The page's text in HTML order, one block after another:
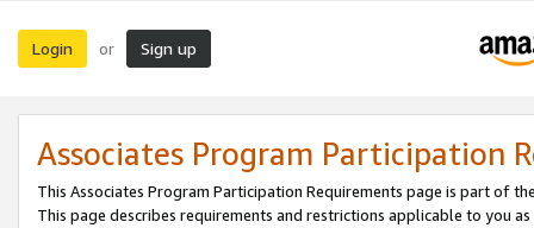
Login or Sign up
Associates Program Participation
This Associates Program Participation Requirements page is part of
This page describes requirements and restrictions applicable to you